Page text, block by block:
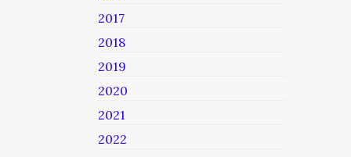
2017
2018
2019
2020
2021
2022